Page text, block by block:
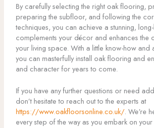
By carefully selecting the right oak flooring,
preparing the subfloor, and following the
techniques, you can achieve a stunning,
complements your décor and enhances the
your living space. With a little know-how and
you can masterfully install oak flooring and
and character for years to come.
If you have any further questions or need
don’t hesitate to reach out to the experts at
https://www.oakfloorsonline.co.uk/. We’re
every step of the way as you embark on